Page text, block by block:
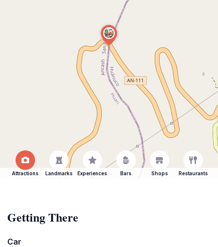
Attractions Landmarks Experiences Bars Shops Restaurants
Getting There
Car